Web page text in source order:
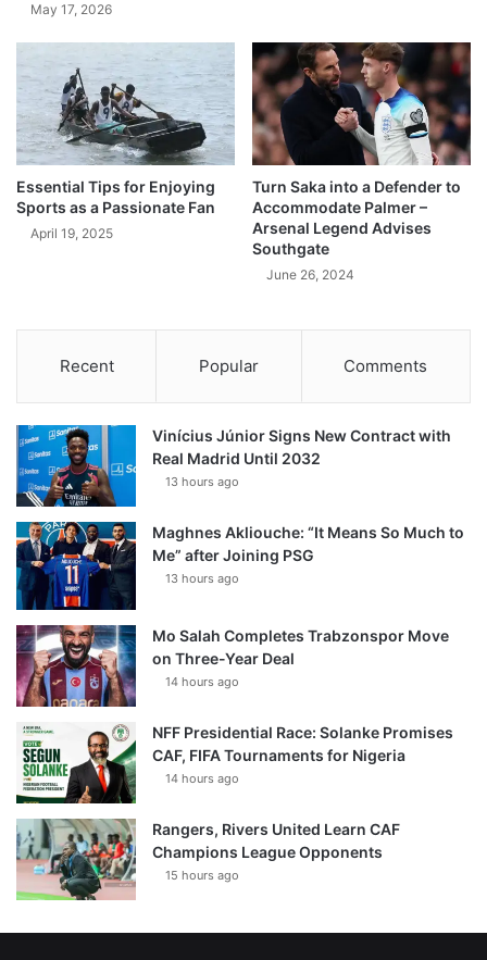
May 17, 2026
Essential Tips for Enjoying
Sports as a Passionate Fan
April 19, 2025
Turn Saka into a Defender to
Accommodate Palmer –
Arsenal Legend Advises
Southgate
June 26, 2024
Recent Popular Comments
Vinícius Júnior Signs New Contract with
Real Madrid Until 2032
13 hours ago
Maghnes Akliouche: “It Means So Much to
Me” after Joining PSG
13 hours ago
Mo Salah Completes Trabzonspor Move
on Three-Year Deal
14 hours ago
NFF Presidential Race: Solanke Promises
CAF, FIFA Tournaments for Nigeria
14 hours ago
Rangers, Rivers United Learn CAF
Champions League Opponents
15 hours ago